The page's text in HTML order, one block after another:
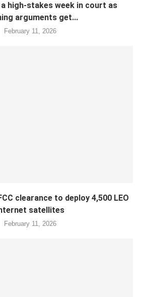
high-stakes week in court as
arguments get...
February 11, 2026
clearance to deploy 4,500 LEO
satellites
February 11, 2026